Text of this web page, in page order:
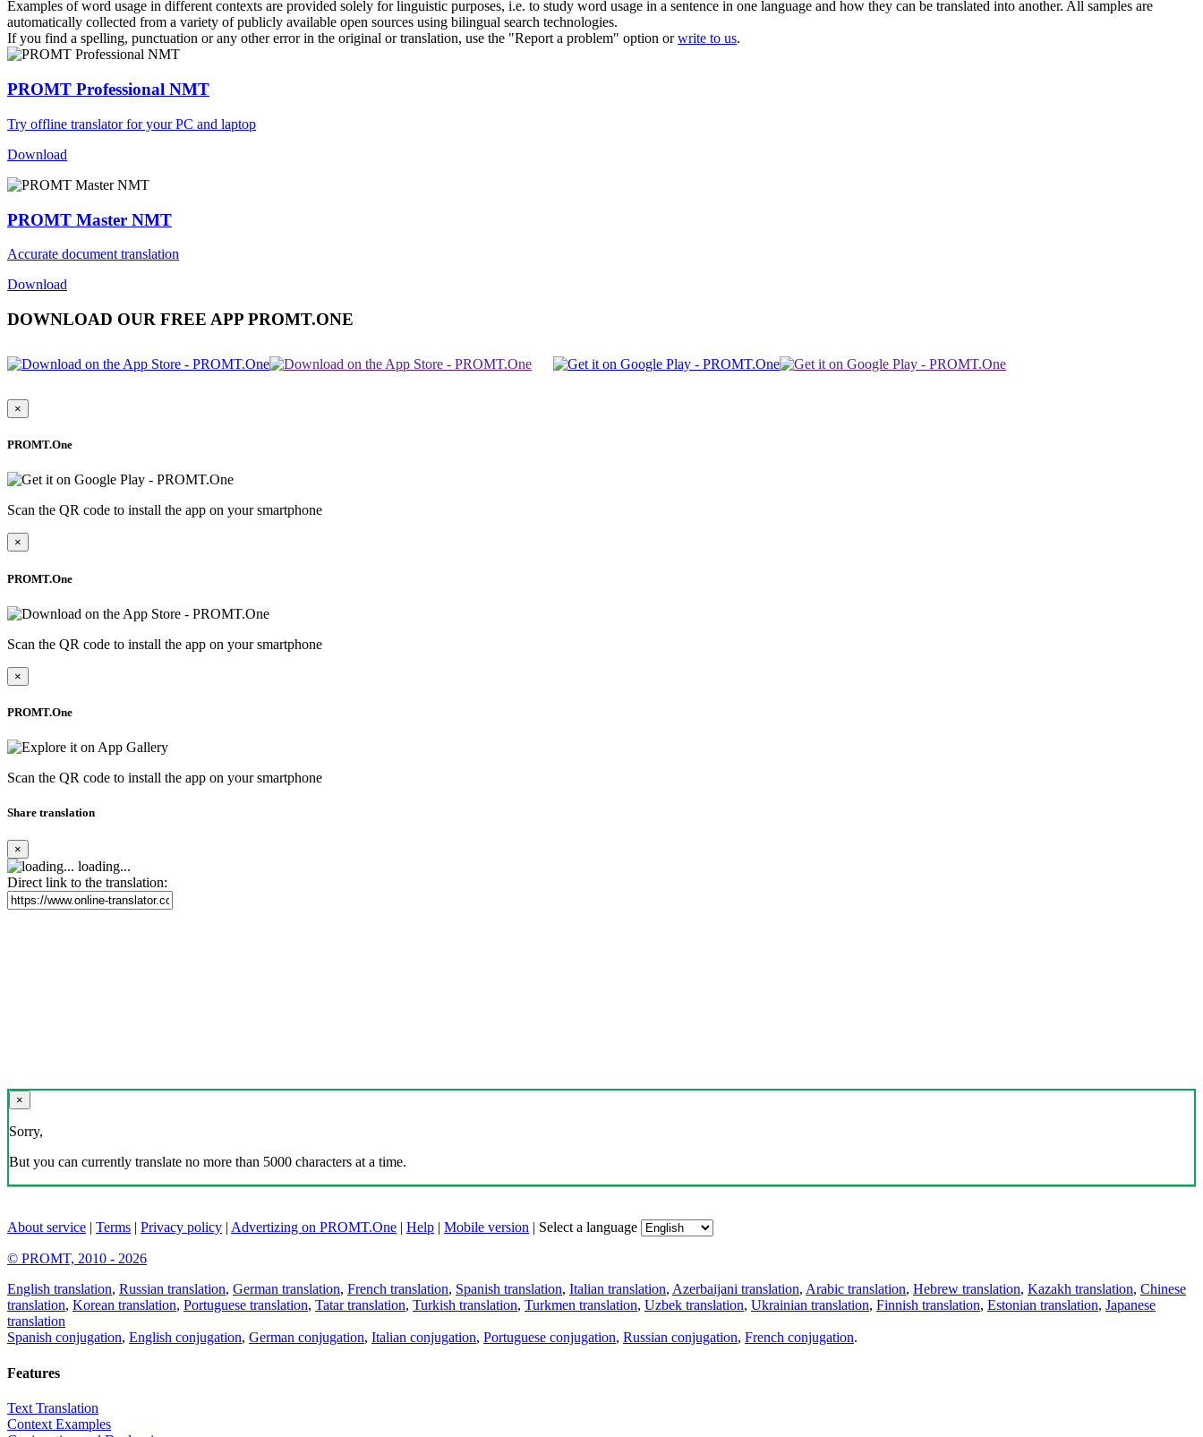
Examples of word usage in different contexts are provided solely for linguistic purposes, i.e. to study word usage in a sentence in one language and how they can be translated into another. All samples are
automatically collected from a variety of publicly available open sources using bilingual search technologies.
If you find a spelling, punctuation or any other error in the original or translation, use the "Report a problem" option orwrite to us.
PROMT Professional NMT
Try offline translator for your PC and laptop
Download
PROMT Master NMT
Accurate document translation
Download
DOWNLOAD OUR FREE APP PROMT.ONE
×
PROMT.One
Scan the QR code to install the app on your smartphone
×
PROMT.One
Scan the QR code to install the app on your smartphone
×
PROMT.One
Scan the QR code to install the app on your smartphone
Share translation
×
loading...
Direct link to the translation:
×
Sorry,
But you can currently translate no more than 5000 characters at a time.
About service | Terms | Privacy policy | Advertizing on PROMT.One | Help | Mobile version | Select a language
© PROMT, 2010 - 2026
English translation, Russian translation, German translation, French translation, Spanish translation, Italian translation, Azerbaijani translation, Arabic translation, Hebrew translation, Kazakh translation, Chinese
translation, Korean translation, Portuguese translation, Tatar translation, Turkish translation, Turkmen translation, Uzbek translation, Ukrainian translation, Finnish translation, Estonian translation, Japanese
translation
Spanish conjugation, English conjugation, German conjugation, Italian conjugation, Portuguese conjugation, Russian conjugation, French conjugation.
Features
Text Translation
Context Examples